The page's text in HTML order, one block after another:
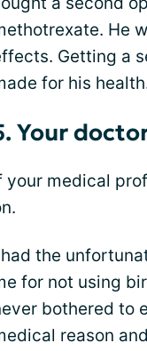
He
Getting a
for his
Your
your medical
the
for not using
bothered to
reason